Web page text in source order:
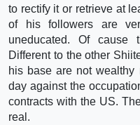
to rectify it or retrieve at
of his followers are
uneducated. Of cause
Different to the other
his base are not wealthy
day against the
contracts with the US.
real.